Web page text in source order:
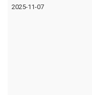
2025-11-07